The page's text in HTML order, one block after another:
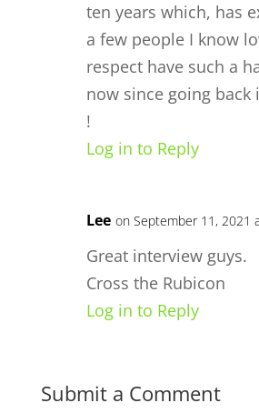
ten years which, has
a few people I know
respect have such a
now since going
!
Log in to Reply
Lee on September 11, 2021
Great interview guys.
Cross the Rubicon
Log in to Reply
Submit a Comment